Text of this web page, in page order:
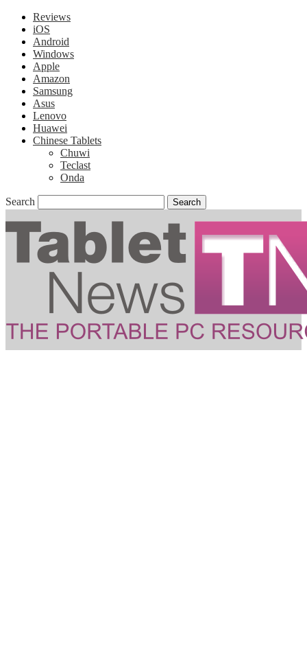
Reviews
iOS
Android
Windows
Apple
Amazon
Samsung
Asus
Lenovo
Huawei
Chinese Tablets
Chuwi
Teclast
Onda
Search